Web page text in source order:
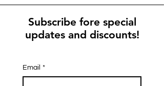
Subscribe fore special
updates and discounts!
Email *